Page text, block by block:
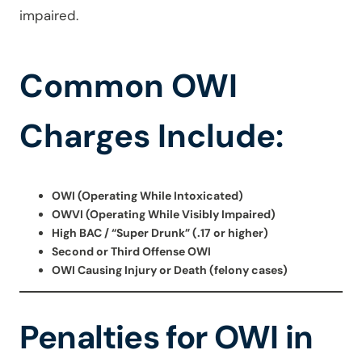
impaired.
Common OWI
Charges Include:
OWI (Operating While Intoxicated)
OWVI (Operating While Visibly Impaired)
High BAC / “Super Drunk” (.17 or higher)
Second or Third Offense OWI
OWI Causing Injury or Death (felony cases)
Penalties for OWI in